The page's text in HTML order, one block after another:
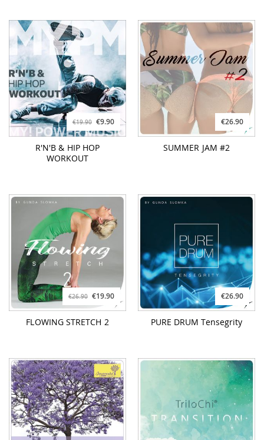
€19.90 €9.90
R'N'B & HIP HOP
WORKOUT
€26.90
SUMMER JAM #2
€26.90 €19.90
FLOWING STRETCH 2
€26.90
PURE DRUM Tensegrity